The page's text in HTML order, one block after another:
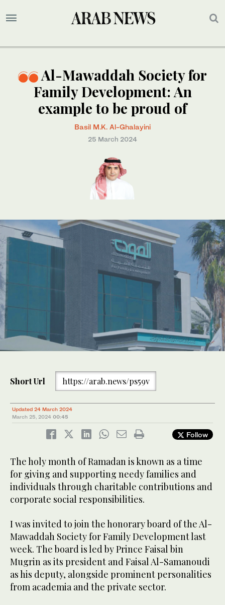
Al-Mawaddah Society for
Family Development: An
example to be proud of
Basil M.K. Al-Ghalayini
25 March 2024
Short Url https://arab.news/ps59v
Updated 24 March 2024
March 25, 2024 00:45
Follow
The holy month of Ramadan is known as a time
for giving and supporting needy families and
individuals through charitable contributions and
corporate social responsibilities.
I was invited to join the honorary board of the Al-
Mawaddah Society for Family Development last
week. The board is led by Prince Faisal bin
Mugrin as its president and Faisal Al-Samanoudi
as his deputy, alongside prominent personalities
from academia and the private sector.